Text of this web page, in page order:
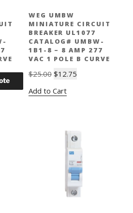
WEG UMBW
MINIATURE CIRCUIT
BREAKER UL1077
CATALOG# UMBW-
1B1-8 – 8 AMP 277
VAC 1 POLE B CURVE
$25.00 Original
was:
$12.75Current
Add to Cart